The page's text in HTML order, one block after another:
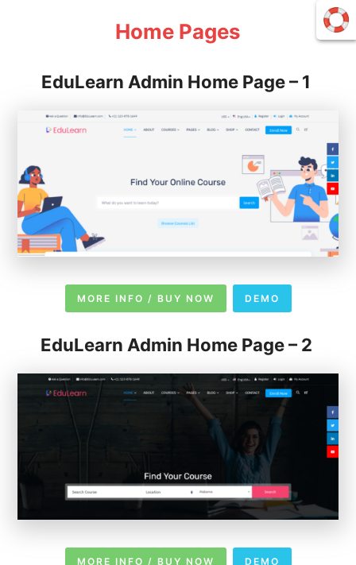
Home Pages
EduLearn Admin Home Page – 1
MORE INFO / BUY NOW DEMO
EduLearn Admin Home Page – 2
MORE INFO / BUY NOW DEMO